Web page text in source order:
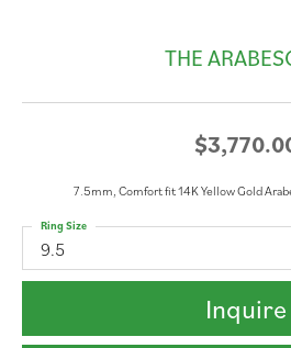
THE
7.5mm, Comfort fit 14K Yellow Gold
9.5
Ring Size
Inquire